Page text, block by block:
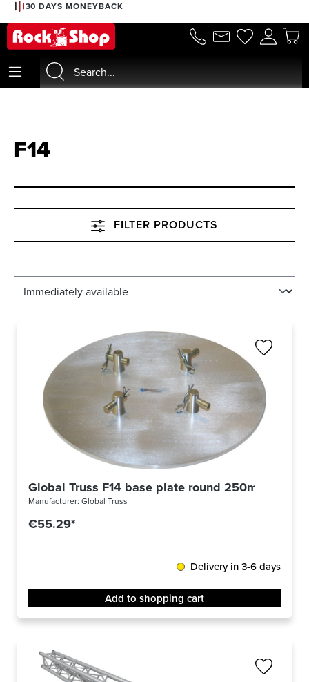
content
30 DAYS MONEYBACK
F14
FILTER PRODUCTS
Global Truss F14 base plate round 250mm
Manufacturer: Global Truss
€55.29*
Delivery in 3-6 days
Add to shopping cart